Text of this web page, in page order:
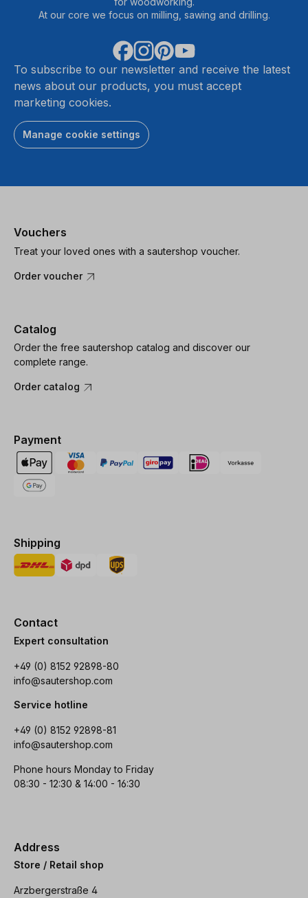
At our core we focus on milling, sawing and drilling.
To subscribe to our newsletter and receive the latest
news about our products, you must accept
marketing cookies.
Manage cookie settings
Vouchers
Treat your loved ones with a sautershop voucher.
Order voucher
Catalog
Order the free sautershop catalog and discover our
complete range.
Order catalog
Payment
Shipping
Contact
Expert consultation
+49 (0) 8152 92898-80
info@sautershop.com
Service hotline
+49 (0) 8152 92898-81
info@sautershop.com
Phone hours Monday to Friday
08:30 - 12:30 & 14:00 - 16:30
Address
Store / Retail shop
Arzbergerstraße 4